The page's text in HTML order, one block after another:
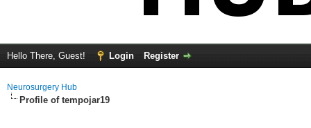
Hello There, Guest! Login Register
Neurosurgery Hub
Profile of tempojar19